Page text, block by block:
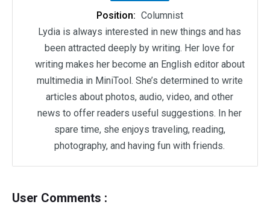
Position: Columnist
Lydia is always interested in new things and has
been attracted deeply by writing. Her love for
writing makes her become an English editor about
multimedia in MiniTool. She’s determined to write
articles about photos, audio, video, and other
news to offer readers useful suggestions. In her
spare time, she enjoys traveling, reading,
photography, and having fun with friends.
User Comments :